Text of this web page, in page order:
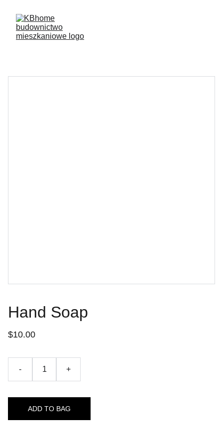
Hand Soap
$10.00
- +
ADD TO BAG